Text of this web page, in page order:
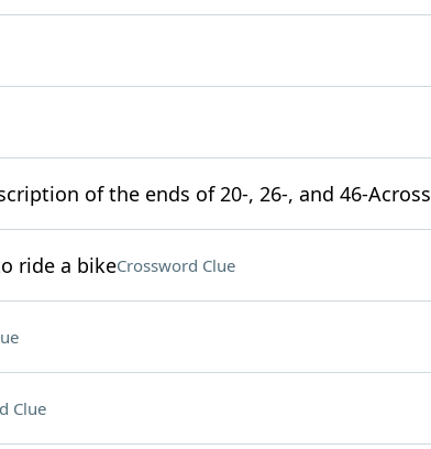
of the ends of 20-, 26-, and 46-Across
ride a bikeCrossword Clue
Clue